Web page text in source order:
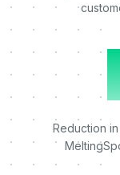
Reduction